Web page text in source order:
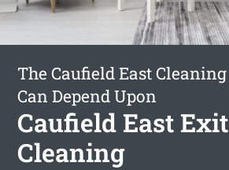
The Caufield East
Can Depend Upon
Caufield East
Cleaning